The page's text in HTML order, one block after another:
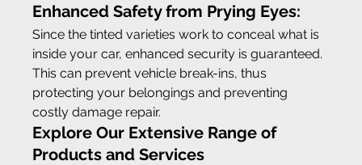
Enhanced Safety from Prying Eyes:
Since the tinted varieties work to conceal what is
inside your car, enhanced security is guaranteed.
This can prevent vehicle break-ins, thus
protecting your belongings and preventing
costly damage repair.
Explore Our Extensive Range of
Products and Services